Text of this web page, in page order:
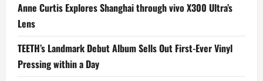
Anne Curtis Explores Shanghai through vivo X300 Ultra’s
Lens
TEETH’s Landmark Debut Album Sells Out First-Ever Vinyl
Pressing within a Day